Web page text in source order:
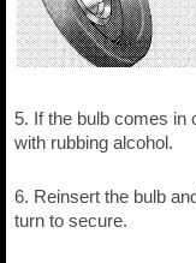
5. If the bulb comes in
with rubbing alcohol.
6. Reinsert the bulb
turn to secure.